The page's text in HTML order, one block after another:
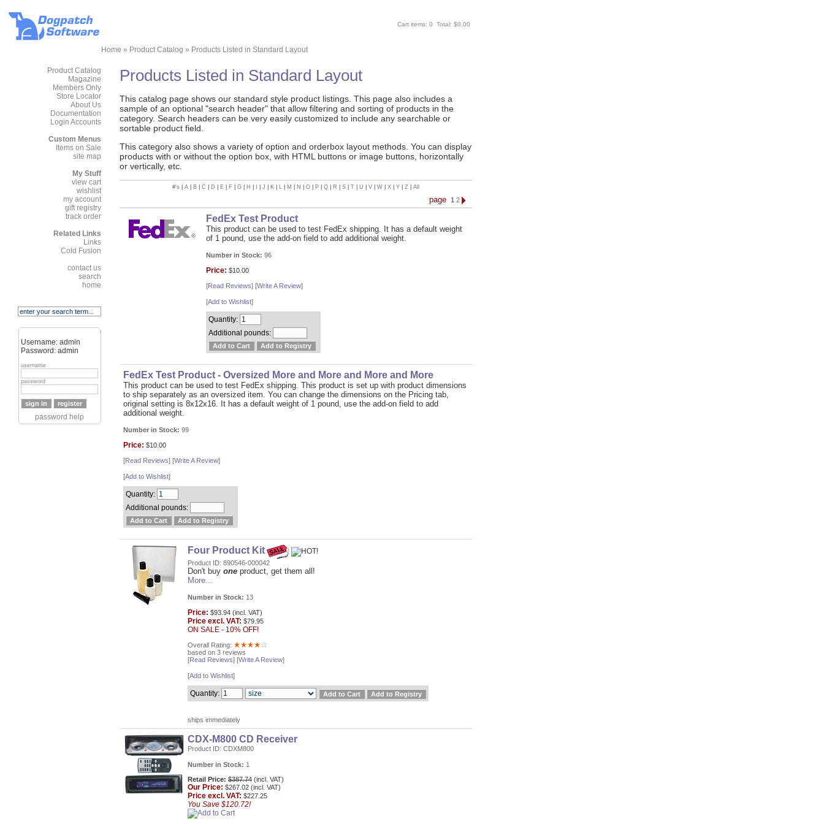
Cart items: 0 Total: $0.00
Home » Product Catalog » Products Listed in Standard Layout
Product Catalog
Magazine
Members Only
Store Locator
About Us
Documentation
Login Accounts
Custom Menus
Items on Sale
site map
My Stuff
view cart
wishlist
my account
gift registry
track order
Related Links
Links
Cold Fusion
contact us
search
home
Username: admin
Password: admin
username
password
password help
Products Listed in Standard Layout
This catalog page shows our standard style product listings. This page also includes a
sample of an optional "search header" that allow filtering and sorting of products in the
category. Search headers can be very easily customized to include any searchable or
sortable product field.
This category also shows a variety of option and orderbox layout methods. You can display
products with or without the option box, with HTML buttons or image buttons, horizontally
or vertically, etc.
#'s A B C D E F G H J K L M N O P Q R S T U V W X Y Z All
page 1 2
FedEx Test Product
This product can be used to test FedEx shipping. It has a default weight
of 1 pound, use the add-on field to add additional weight.
Number in Stock: 96
Price: $10.00
[Read Reviews] [Write A Review]
[Add to Wishlist]
Quantity:
Additional pounds:
FedEx Test Product - Oversized More and More and More and More
This product can be used to test FedEx shipping. This product is set up with product dimensions
to ship separately as an oversized item. You can change the dimensions on the Pricing tab,
original setting is 8x12x16. It has a default weight of 1 pound, use the add-on field to add
additional weight.
Number in Stock: 99
Price: $10.00
[Read Reviews] [Write A Review]
[Add to Wishlist]
Quantity:
Additional pounds:
Four Product Kit
Product ID: 890546-000042
Don't buy one product, get them all!
More...
Number in Stock: 13
Price: $93.94 (incl. VAT)
Price excl. VAT: $79.95
ON SALE - 10% OFF!
Overall Rating:
based on 3 reviews
[Read Reviews] [Write A Review]
[Add to Wishlist]
Quantity:
ships immediately
CDX-M800 CD Receiver
Product ID: CDXM800
Number in Stock: 1
Retail Price: $387.74 (incl. VAT)
Our Price: $267.02 (incl. VAT)
Price excl. VAT: $227.25
You Save $120.72!